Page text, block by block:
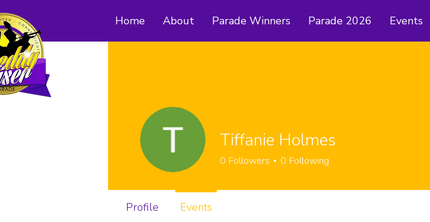
Home About Parade Winners Parade 2026 Events
Tiffanie Holmes
0 Followers 0 Following
Profile Events